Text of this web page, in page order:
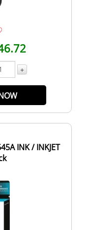
+
INK / INKJET